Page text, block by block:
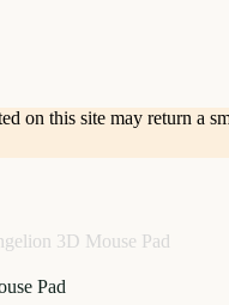
on this site may return a
3D Mouse Pad
Pad